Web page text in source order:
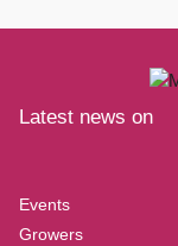
Latest news on
Events
Growers